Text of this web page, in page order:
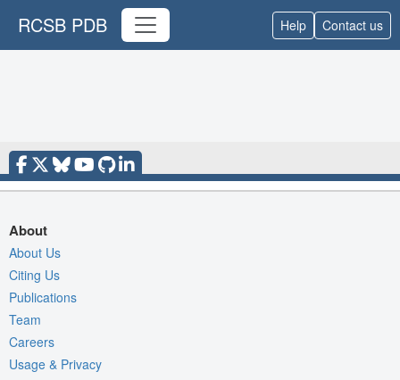
RCSB PDB Help Contact us
About
About Us
Citing Us
Publications
Team
Careers
Usage & Privacy